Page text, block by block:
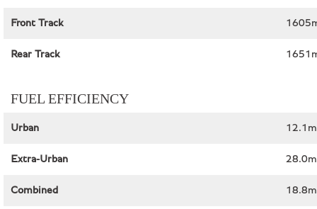
Front Track
Rear Track
FUEL EFFICIENCY
Urban
Extra-Urban
Combined